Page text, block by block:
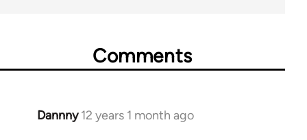
Comments
Dannny 12 years 1 month ago
In